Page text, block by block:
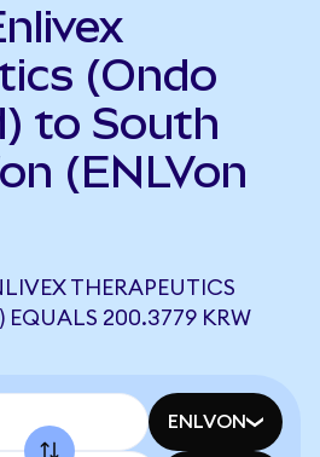
(Ondo
to South
(ENLVon
THERAPEUTICS
EQUALS 200.3779 KRW
ENLVON